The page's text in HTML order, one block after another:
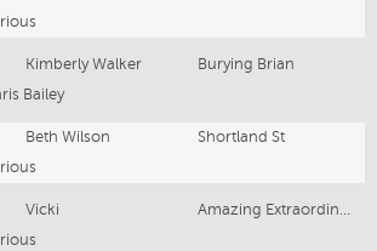
Kimberly Walker
Burying Brian
Bailey
Beth Wilson
Shortland St
Vicki
Amazing Extraordinary Friends II